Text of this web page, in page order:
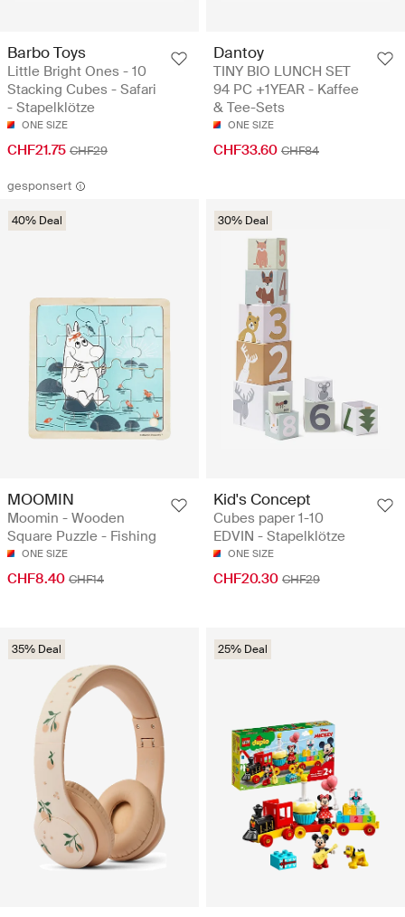
Barbo Toys
Little Bright Ones - 10
Stacking Cubes - Safari
- Stapelklötze
ONE SIZE
CHF21.75 CHF29
Dantoy
TINY BIO LUNCH SET
94 PC +1YEAR - Kaffee
& Tee-Sets
ONE SIZE
CHF33.60 CHF84
gesponsert
40% Deal
MOOMIN
Moomin - Wooden
Square Puzzle - Fishing
ONE SIZE
CHF8.40 CHF14
30% Deal
Kid's Concept
Cubes paper 1-10
EDVIN - Stapelklötze
ONE SIZE
CHF20.30 CHF29
35% Deal 25% Deal